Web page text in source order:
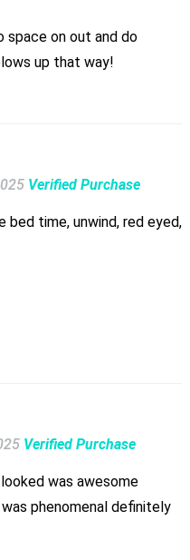
on out and do
up that way!
Verified Purchase
time, unwind, red eyed,
Verified Purchase
was awesome
phenomenal definitely